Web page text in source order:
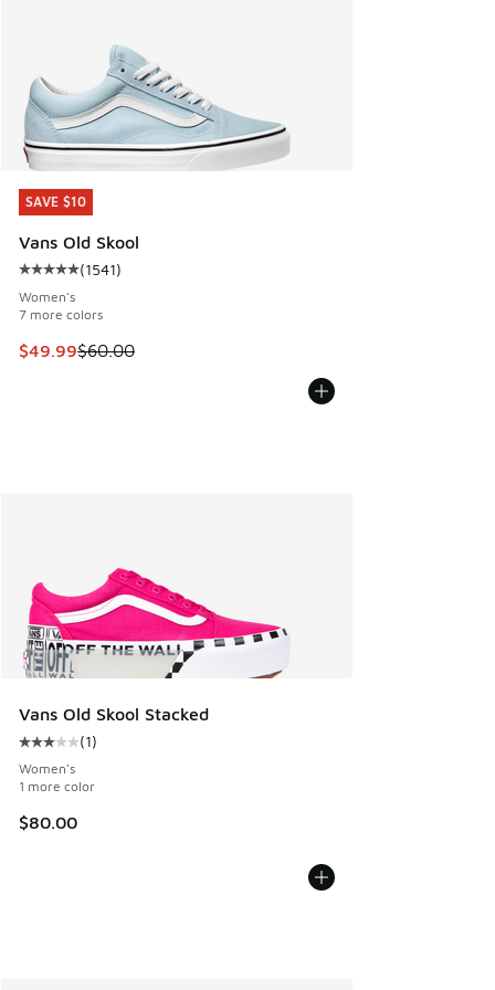
SAVE $10
Vans Old Skool
Average customer rating - [5 out of 5 stars], 1541 reviews
(1541)
Women's
7 more colors
This item is on sale. Price dropped from $60.00 to $49.99
$49.99$60.00
SAVE $10
Vans Old Skool Stacked
Average customer rating - [3 out of 5 stars], 1 reviews
(1)
Women's
1 more color
$80.00